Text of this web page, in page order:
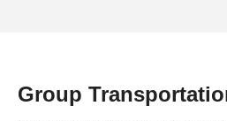
Group